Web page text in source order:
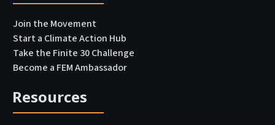
Join the Movement
Start a Climate Action Hub
Take the Finite 30 Challenge
Become a FEM Ambassador
Resources